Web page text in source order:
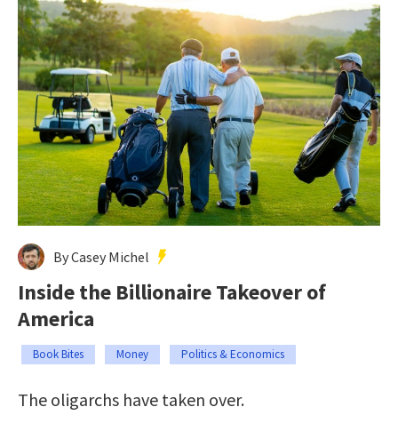
By Casey Michel
Inside the Billionaire Takeover of
America
Book Bites Money Politics & Economics
The oligarchs have taken over.